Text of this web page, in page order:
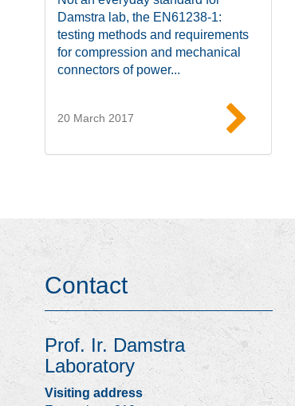
Damstra lab, the EN61238-1:
testing methods and requirements
for compression and mechanical
connectors of power...
20 March 2017
Contact
Prof. Ir. Damstra
Laboratory
Visiting address